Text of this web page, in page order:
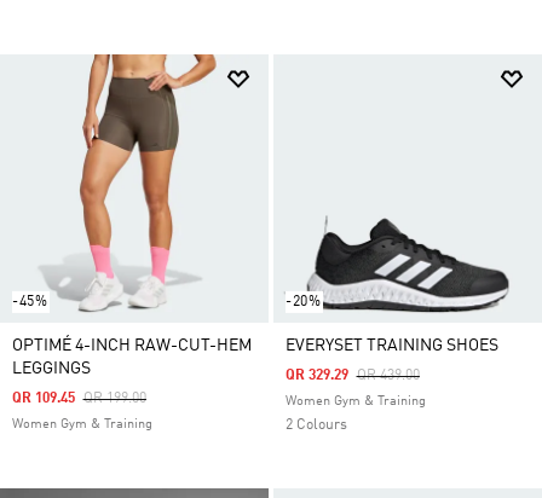
-45%
OPTIMÉ 4-INCH RAW-CUT-HEM
LEGGINGS
Price Reduced From
QR 199.00To
QR 109.45
Women Gym & Training
-20%
EVERYSET TRAINING SHOES
Price Reduced From
QR 439.00To
QR 329.29
Women Gym & Training
2 Colours